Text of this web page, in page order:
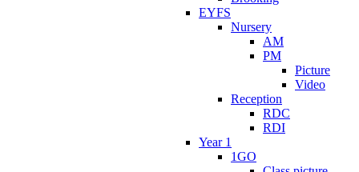
EYFS
Nursery
AM
PM
Picture
Video
Reception
RDC
RDI
Year 1
1GO